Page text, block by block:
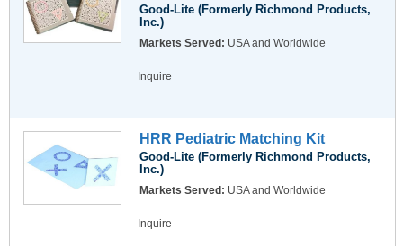
Good-Lite (Formerly Richmond Products,
Inc.)
Markets Served: USA and Worldwide
Inquire
HRR Pediatric Matching Kit
Good-Lite (Formerly Richmond Products,
Inc.)
Markets Served: USA and Worldwide
Inquire